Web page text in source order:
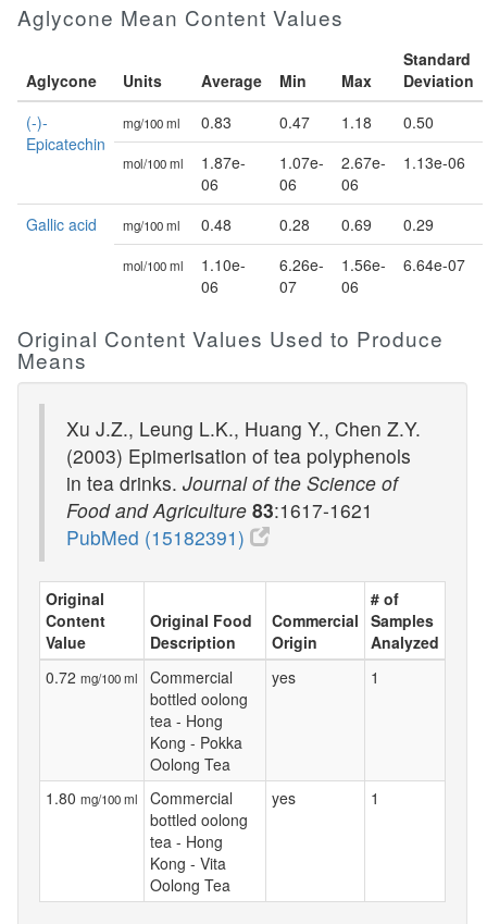
Aglycone Mean Content Values
Aglycone Units Average Min Max
Standard
Deviation
(-)-
Epicatechin
mg/100 ml 0.83 0.47 1.18 0.50
mol/100 ml
1.87e-
06
1.07e-
06
2.67e-
06
1.13e-06
Gallic acid mg/100 ml 0.48 0.28 0.69 0.29
mol/100 ml
1.10e-
06
6.26e-
07
1.56e-
06
6.64e-07
Original Content Values Used to Produce
Means
Xu J.Z., Leung L.K., Huang Y., Chen Z.Y.
(2003) Epimerisation of tea polyphenols
in tea drinks. Journal of the Science of
Food and Agriculture 83:1617-1621
PubMed (15182391)
Original
Content
Value
Original Food
Description
Commercial
Origin
# of
Samples
Analyzed
0.72 mg/100 ml
Commercial
bottled oolong
tea - Hong
Kong - Pokka
Oolong Tea
yes 1
1.80 mg/100 ml
Commercial
bottled oolong
tea - Hong
Kong - Vita
Oolong Tea
yes 1